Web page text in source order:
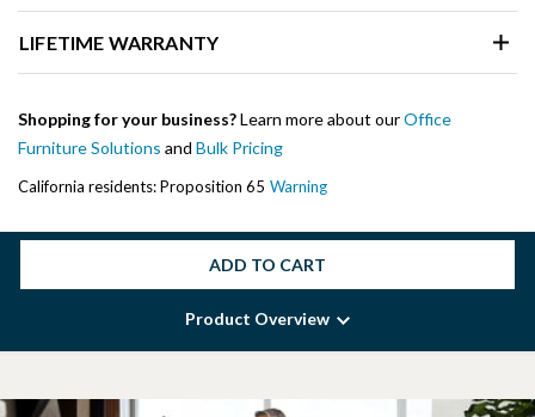
LIFETIME WARRANTY
Shopping for your business?Learn more about ourOffice
Furniture Solutions and Bulk Pricing
California residents: Proposition 65 Warning
ADD TO CART
Product Overview